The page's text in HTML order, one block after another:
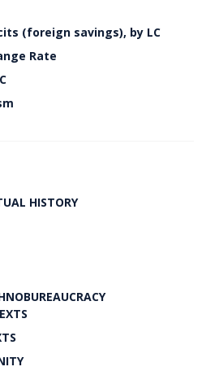
(foreign savings), by LC
Rate
HISTORY